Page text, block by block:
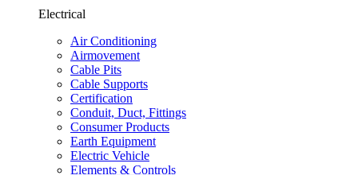
Electrical
Air Conditioning
Airmovement
Cable Pits
Cable Supports
Certification
Conduit, Duct, Fittings
Consumer Products
Earth Equipment
Electric Vehicle
Elements & Controls